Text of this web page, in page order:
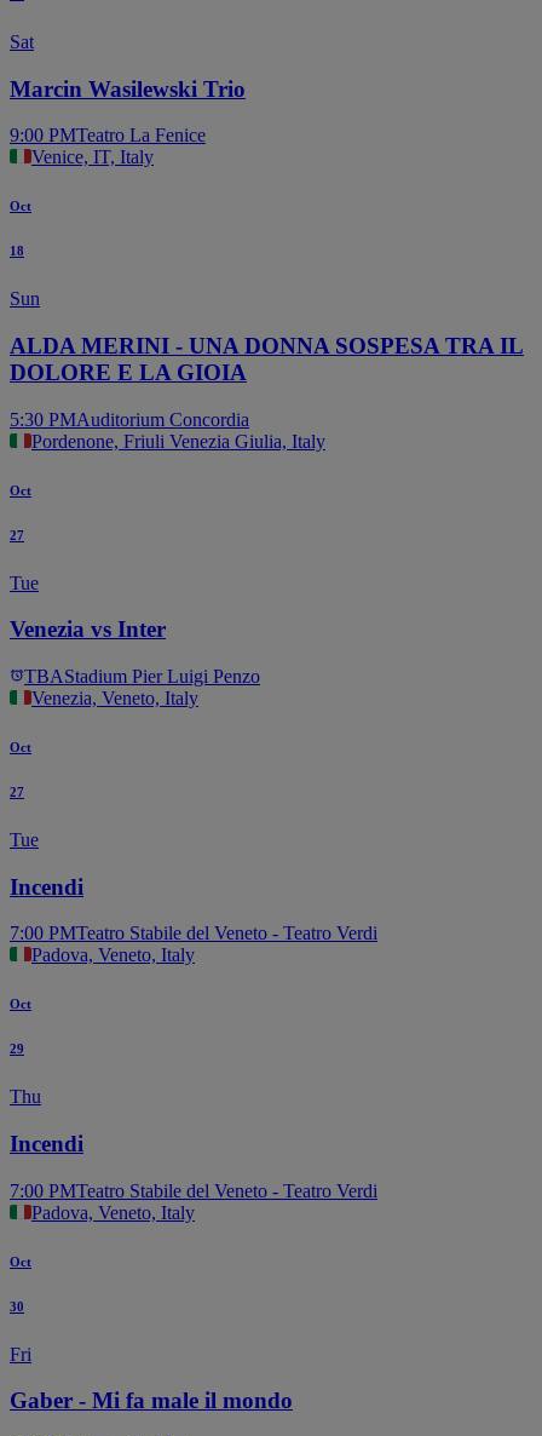
Sat
Marcin Wasilewski Trio
9:00 PMTeatro La Fenice
Venice, IT, Italy
Oct
18
Sun
ALDA MERINI - UNA DONNA SOSPESA TRA IL
DOLORE E LA GIOIA
5:30 PMAuditorium Concordia
Pordenone, Friuli Venezia Giulia, Italy
Oct
27
Tue
Venezia vs Inter
TBAStadium Pier Luigi Penzo
Venezia, Veneto, Italy
Oct
27
Tue
Incendi
7:00 PMTeatro Stabile del Veneto - Teatro Verdi
Padova, Veneto, Italy
Oct
29
Thu
Incendi
7:00 PMTeatro Stabile del Veneto - Teatro Verdi
Padova, Veneto, Italy
Oct
30
Fri
Gaber - Mi fa male il mondo